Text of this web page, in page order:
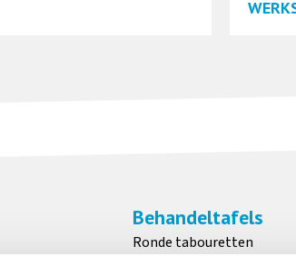
Behandeltafels
Ronde tabouretten